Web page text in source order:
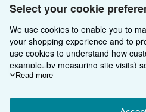
Select your cookie
We use cookies to enable you to
your shopping experience and to
use cookies to understand how
example, by measuring site visits)
improvements. If you agree, we'll
Choose "Decline" to reject, or
Read more
My Account
My Orders
View Basket
Join Our Affiliate Programme
Book Buyback
Refer a seller
About AbeBooks
Media
Careers
Privacy Policy
Cookie Preferences
Find Help
Help
Customer Service
Other AbeBooks Companies
AbeBooks.com
AbeBooks.de
AbeBooks.fr
Follow AbeBooks